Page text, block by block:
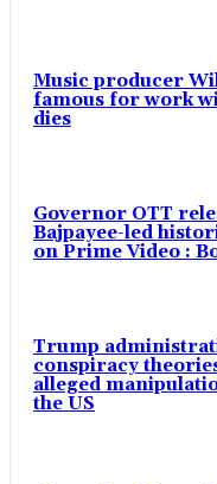
Music producer
famous for work
dies
Governor OTT
Bajpayee-led
on Prime Video :
Trump
conspiracy
alleged
the US